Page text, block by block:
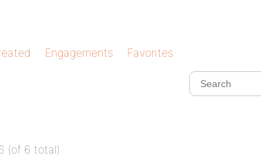
Engagements Favorites
(of 6 total)